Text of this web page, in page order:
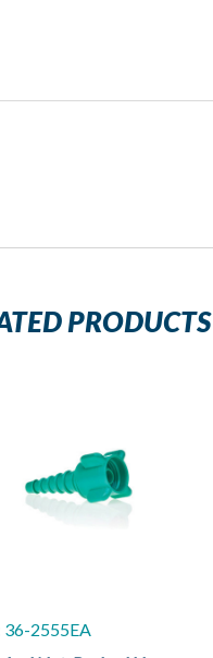
PRODUCTS
36-2555EA